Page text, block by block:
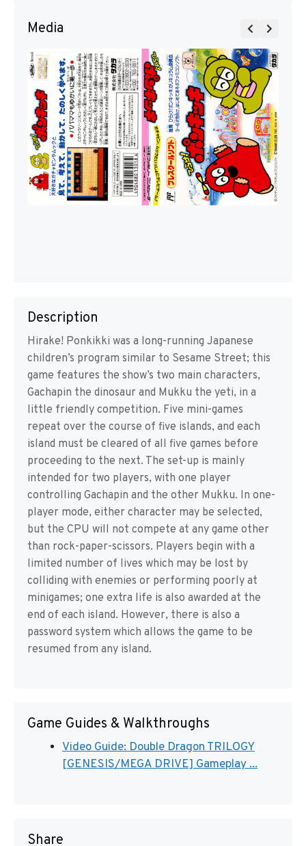
Media
Description
Hirake! Ponkikki was a long-running Japanese
children’s program similar to Sesame Street; this
game features the show’s two main characters,
Gachapin the dinosaur and Mukku the yeti, in a
little friendly competition. Five mini-games
repeat over the course of five islands, and each
island must be cleared of all five games before
proceeding to the next. The set-up is mainly
intended for two players, with one player
controlling Gachapin and the other Mukku. In one-
player mode, either character may be selected,
but the CPU will not compete at any game other
than rock-paper-scissors. Players begin with a
limited number of lives which may be lost by
colliding with enemies or performing poorly at
minigames; one extra life is also awarded at the
end of each island. However, there is also a
password system which allows the game to be
resumed from any island.
Game Guides & Walkthroughs
Video Guide: Double Dragon TRILOGY
[GENESIS/MEGA DRIVE] Gameplay ...
Share